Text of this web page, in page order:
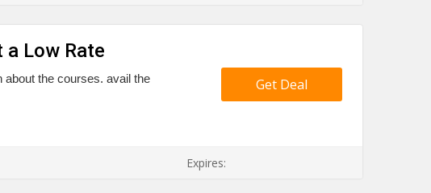
a Low Rate
about the courses. avail the
Get Deal
Expires: